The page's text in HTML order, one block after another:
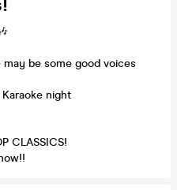
be some good voices
night
CLASSICS!